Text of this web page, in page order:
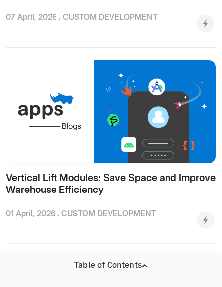
07 April, 2026 . CUSTOM DEVELOPMENT
Vertical Lift Modules: Save Space and Improve
Warehouse Efficiency
01 April, 2026 . CUSTOM DEVELOPMENT
Table of Contents